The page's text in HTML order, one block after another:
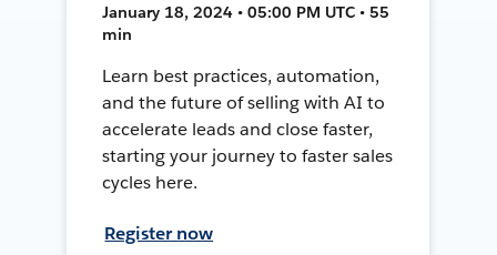
January 18, 2024 • 05:00 PM UTC • 55
min
Learn best practices, automation,
and the future of selling with AI to
accelerate leads and close faster,
starting your journey to faster sales
cycles here.
Register now